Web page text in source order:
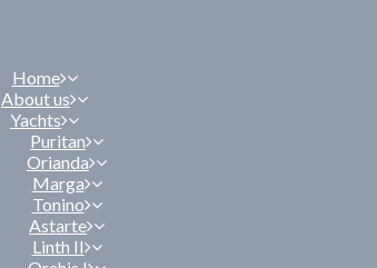
Home
About us
Yachts
Puritan
Orianda
Marga
Tonino
Astarte
Linth II